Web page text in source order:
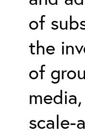
of
the
of
scale-